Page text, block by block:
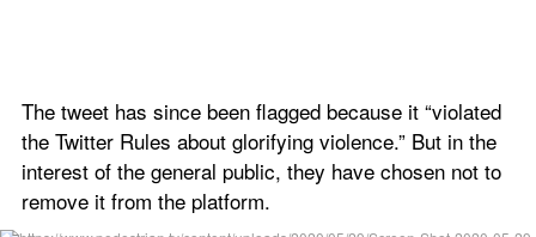
The tweet has since been flagged because it “violated
the Twitter Rules about glorifying violence.” But in the
interest of the general public, they have chosen not to
remove it from the platform.